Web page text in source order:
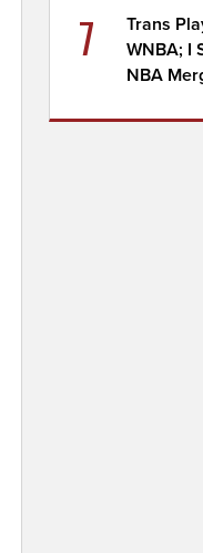
7
Trans
WNBA; I
NBA